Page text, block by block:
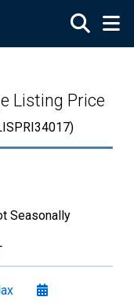
Listing Price
Seasonally